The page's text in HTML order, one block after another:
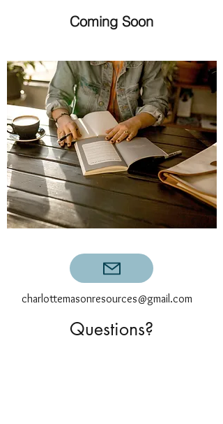
Coming Soon
charlottemasonresources@gmail.com
Questions?